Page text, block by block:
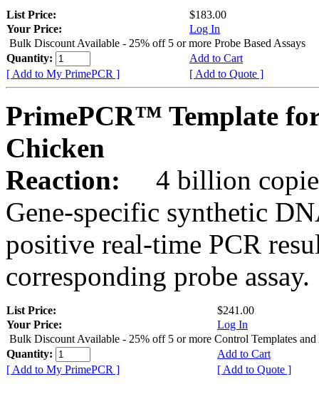
List Price:
$183.00
Your Price:
Log In
Bulk Discount Available - 25% off 5 or more Probe Based Assays
Quantity:
Add to Cart
[ Add to My PrimePCR ]
[ Add to Quote ]
PrimePCR™ Template
Chicken
Reaction:
4 billion
Gene-specific synthetic
positive real-time PCR
corresponding probe assay.
List Price:
$241.00
Your Price:
Log In
Bulk Discount Available - 25% off 5 or more Control Templates and
Quantity:
Add to Cart
[ Add to My PrimePCR ]
[ Add to Quote ]